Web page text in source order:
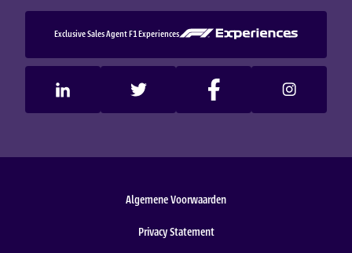
Exclusive Sales Agent F1 Experiences
Algemene Voorwaarden
Privacy Statement